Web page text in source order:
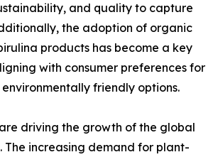
and quality to capture
the adoption of organic
products has become a key
with consumer preferences for
friendly options.
driving the growth of the global
The increasing demand for plant-